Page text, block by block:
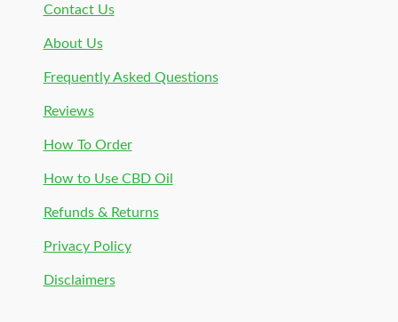
Contact Us
About Us
Frequently Asked Questions
Reviews
How To Order
How to Use CBD Oil
Refunds & Returns
Privacy Policy
Disclaimers